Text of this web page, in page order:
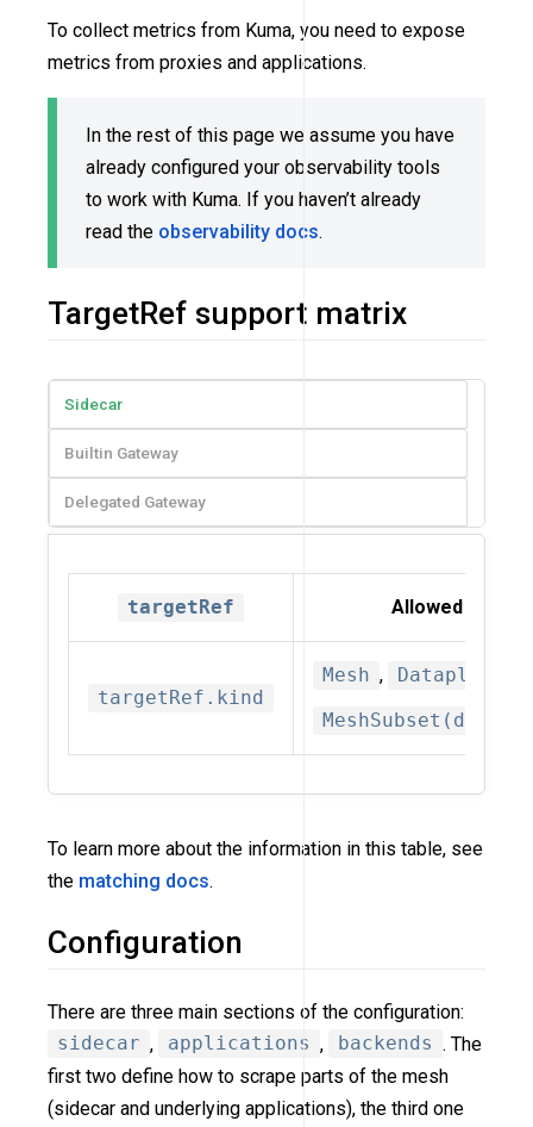
To collect metrics from Kuma, you need to expose
metrics from proxies and applications.
In the rest of this page we assume you have
already configured your observability tools
to work with Kuma. If you haven’t already
read the observability docs.
TargetRef support matrix
Sidecar
Builtin Gateway
Delegated Gateway
targetRef Allowed kinds
targetRef.kind
Mesh , Dataplane
To learn more about the information in this table, see
the matching docs.
Configuration
There are three main sections of the configuration:
sidecar , applications , backends . The
first two define how to scrape parts of the mesh
(sidecar and underlying applications), the third one